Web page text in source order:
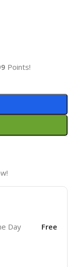
Points!
Day Free